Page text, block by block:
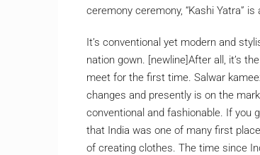
ceremony ceremony, “Kashi Yatra”
It’s conventional yet modern and
nation gown. [newline]After all, it’s
meet for the first time. Salwar
changes and presently is on the
conventional and fashionable. If you
that India was one of many first
of creating clothes. The time since